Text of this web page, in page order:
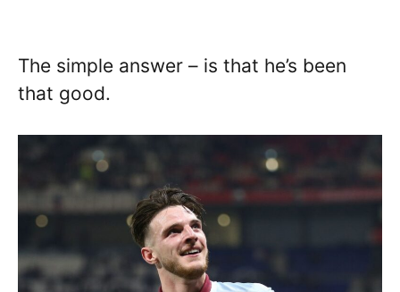
The simple answer – is that he’s been
that good.